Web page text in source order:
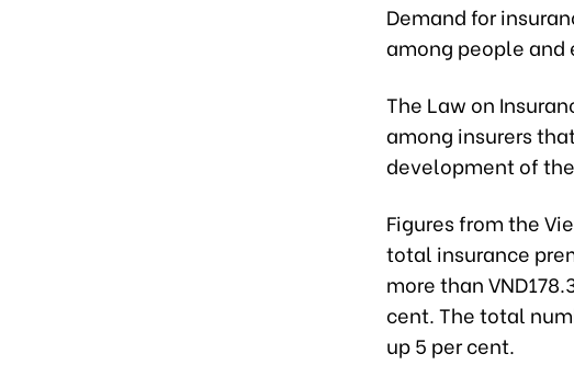
Demand for
among people and
The Law on
among insurers
development of
Figures from the
total insurance
more than
cent. The total
up 5 per cent.